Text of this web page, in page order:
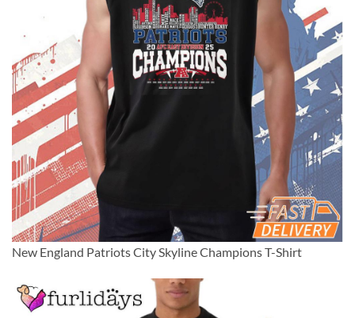
New England Patriots City Skyline Champions T-Shirt